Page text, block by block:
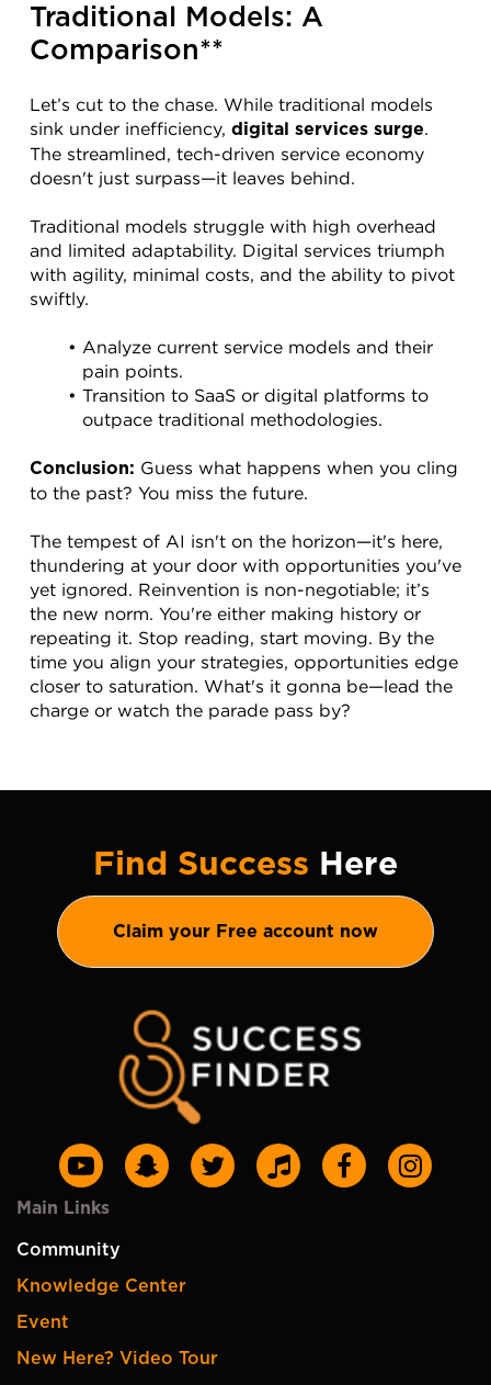
Traditional Models: A
Comparison**
Let’s cut to the chase. While traditional models
sink under inefficiency, digital services surge.
The streamlined, tech-driven service economy
doesn't just surpass—it leaves behind.
Traditional models struggle with high overhead
and limited adaptability. Digital services triumph
with agility, minimal costs, and the ability to pivot
swiftly.
Analyze current service models and their
pain points.
Transition to SaaS or digital platforms to
outpace traditional methodologies.
Conclusion: Guess what happens when you cling
to the past? You miss the future.
The tempest of AI isn't on the horizon—it's here,
thundering at your door with opportunities you've
yet ignored. Reinvention is non-negotiable; it’s
the new norm. You're either making history or
repeating it. Stop reading, start moving. By the
time you align your strategies, opportunities edge
closer to saturation. What's it gonna be—lead the
charge or watch the parade pass by?
Find Success Here
Claim your Free account now
Main Links
Community
Knowledge Center
Event
New Here? Video Tour